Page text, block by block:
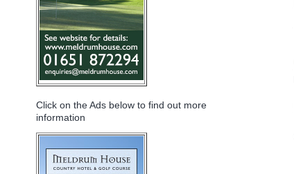
Click on the Ads below to find out more
information